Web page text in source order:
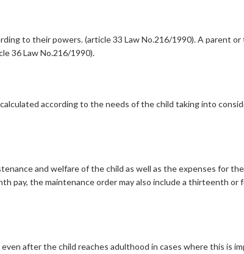
to their powers. (article 33 Law No.216/1990). A parent
36 Law No.216/1990).
according to the needs of the child taking into
and welfare of the child as well as the expenses for
pay, the maintenance order may also include a thirteenth
after the child reaches adulthood in cases where this is